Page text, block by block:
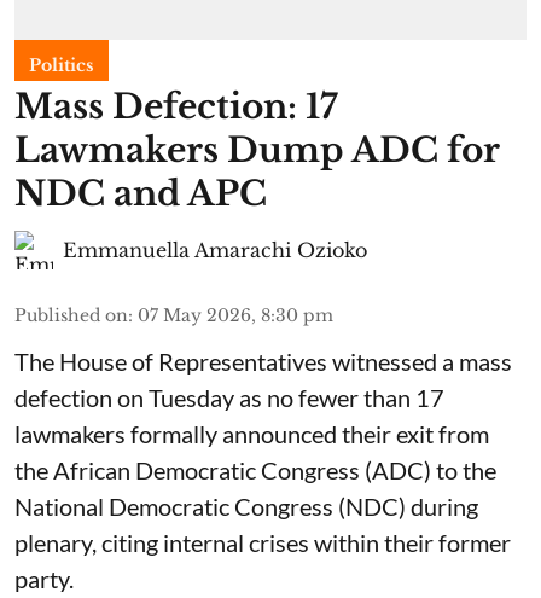
Politics
Mass Defection: 17
Lawmakers Dump ADC for
NDC and APC
Emmanuella Amarachi Ozioko
Published on: 07 May 2026, 8:30 pm
The House of Representatives witnessed a mass
defection on Tuesday as no fewer than 17
lawmakers formally announced their exit from
the African Democratic Congress (ADC) to the
National Democratic Congress (NDC) during
plenary, citing internal crises within their former
party.